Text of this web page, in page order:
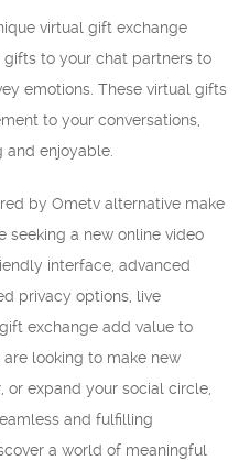
virtual gift exchange
gifts to your chat partners to
emotions. These virtual gifts
to your conversations,
enjoyable.
by Ometv alternative make
seeking a new online video
interface, advanced
privacy options, live
exchange add value to
looking to make new
expand your social circle,
and fulfilling
a world of meaningful